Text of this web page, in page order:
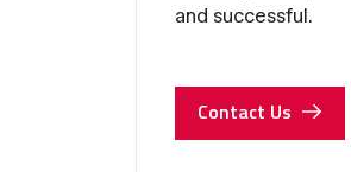
and successful.
Contact Us